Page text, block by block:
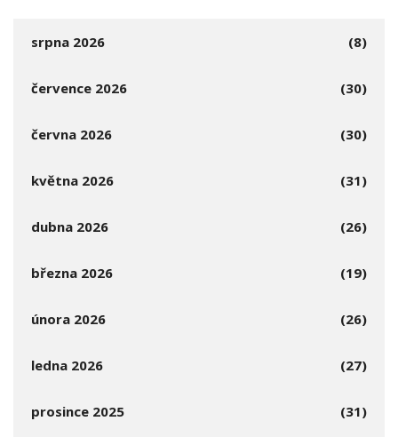
srpna 2026 (8)
července 2026 (30)
června 2026 (30)
května 2026 (31)
dubna 2026 (26)
března 2026 (19)
února 2026 (26)
ledna 2026 (27)
prosince 2025 (31)